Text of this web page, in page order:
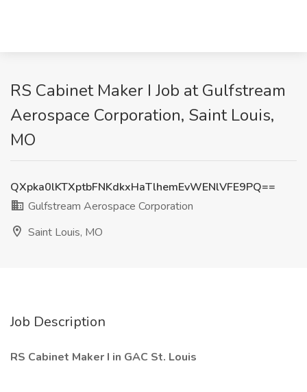
RS Cabinet Maker I Job at Gulfstream
Aerospace Corporation, Saint Louis,
MO
QXpka0lKTXptbFNKdkxHaTlhemEvWENlVFE9PQ==
Gulfstream Aerospace Corporation
Saint Louis, MO
Job Description
RS Cabinet Maker I in GAC St. Louis